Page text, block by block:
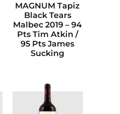
MAGNUM Tapiz
Black Tears
Malbec 2019 – 94
Pts Tim Atkin /
95 Pts James
Sucking